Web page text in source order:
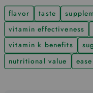
flavor taste
vitamin effectiveness
vitamin k benefits
nutritional value